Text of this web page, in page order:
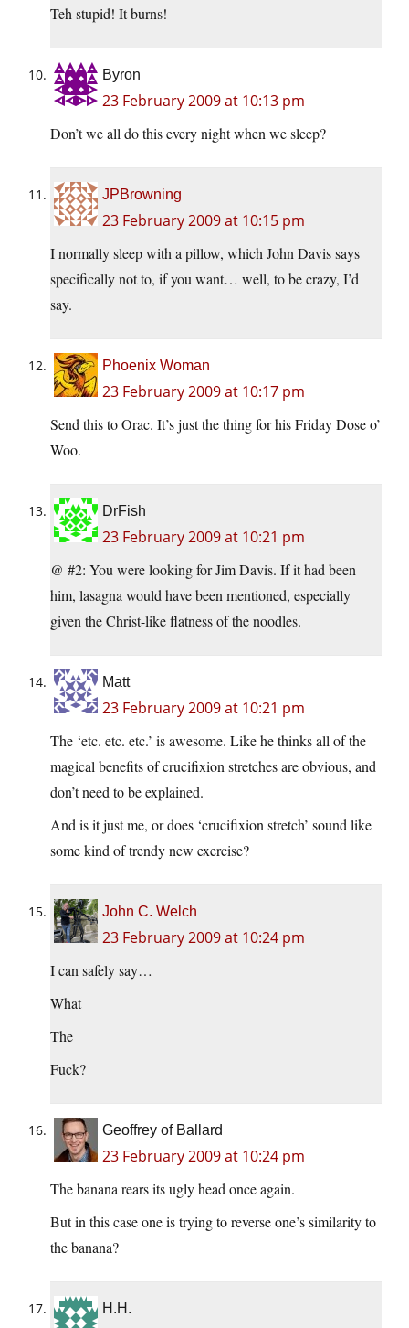
Teh stupid! It burns!
Byron
23 February 2009 at 10:13 pm
Don’t we all do this every night when we sleep?
JPBrowning
23 February 2009 at 10:15 pm
I normally sleep with a pillow, which John Davis says
specifically not to, if you want… well, to be crazy, I’d
say.
Phoenix Woman
23 February 2009 at 10:17 pm
Send this to Orac. It’s just the thing for his Friday Dose o’
Woo.
DrFish
23 February 2009 at 10:21 pm
@ #2: You were looking for Jim Davis. If it had been
him, lasagna would have been mentioned, especially
given the Christ-like flatness of the noodles.
Matt
23 February 2009 at 10:21 pm
The ‘etc. etc. etc.’ is awesome. Like he thinks all of the
magical benefits of crucifixion stretches are obvious, and
don’t need to be explained.
And is it just me, or does ‘crucifixion stretch’ sound like
some kind of trendy new exercise?
John C. Welch
23 February 2009 at 10:24 pm
I can safely say…
What
The
Fuck?
Geoffrey of Ballard
23 February 2009 at 10:24 pm
The banana rears its ugly head once again.
But in this case one is trying to reverse one’s similarity to
the banana?
H.H.